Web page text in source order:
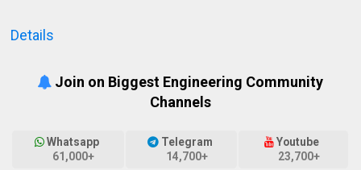
Details
Join on Biggest Engineering Community
Channels
Whatsapp
61,000+
Telegram
14,700+
Youtube
23,700+